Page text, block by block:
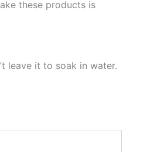
these products is
leave it to soak in water.